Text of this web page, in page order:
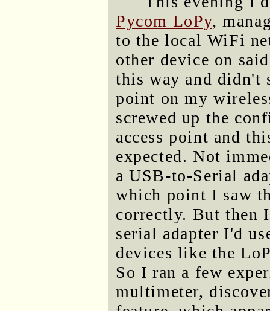
Pycom LoPy,
to the local WiFi
other device on
this way and didn't
point on my
screwed up the
access point and
expected. Not
a USB-to-Serial
which point I saw
correctly. But then
serial adapter I'd
devices like the
So I ran a few
multimeter,